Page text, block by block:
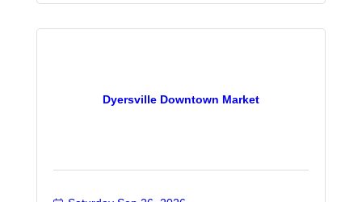
Dyersville Downtown Market